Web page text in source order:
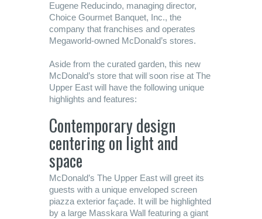
Eugene Reducindo, managing director,
Choice Gourmet Banquet, Inc., the
company that franchises and operates
Megaworld-owned McDonald’s stores.
Aside from the curated garden, this new
McDonald’s store that will soon rise at The
Upper East will have the following unique
highlights and features:
Contemporary design
centering on light and
space
McDonald’s The Upper East will greet its
guests with a unique enveloped screen
piazza exterior façade. It will be highlighted
by a large Masskara Wall featuring a giant